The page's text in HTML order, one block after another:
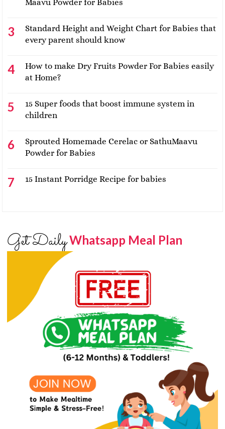
Maavu Powder for Babies
Standard Height and Weight Chart for Babies that
every parent should know
How to make Dry Fruits Powder For Babies easily
at Home?
15 Super foods that boost immune system in
children
Sprouted Homemade Cerelac or SathuMaavu
Powder for Babies
15 Instant Porridge Recipe for babies
Get DailyWhatsapp Meal Plan